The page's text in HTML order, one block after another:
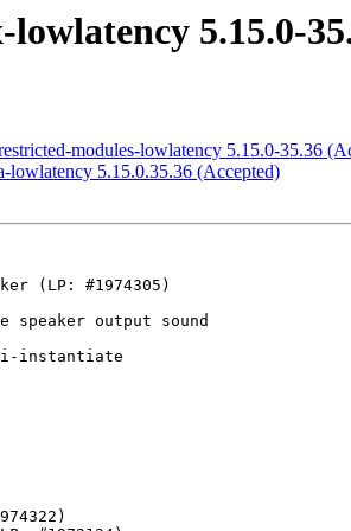
5.15.0-
modules-lowlatency 5.15.0-35.36
lowlatency 5.15.0.35.36 (Accepted)